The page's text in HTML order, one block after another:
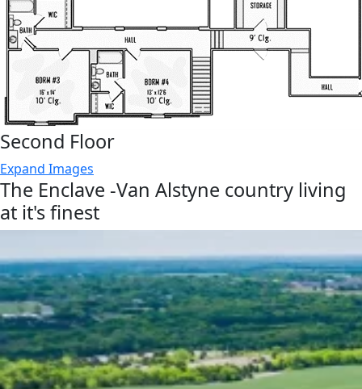
Second Floor
Expand Images
The Enclave -Van Alstyne country living
at it's finest